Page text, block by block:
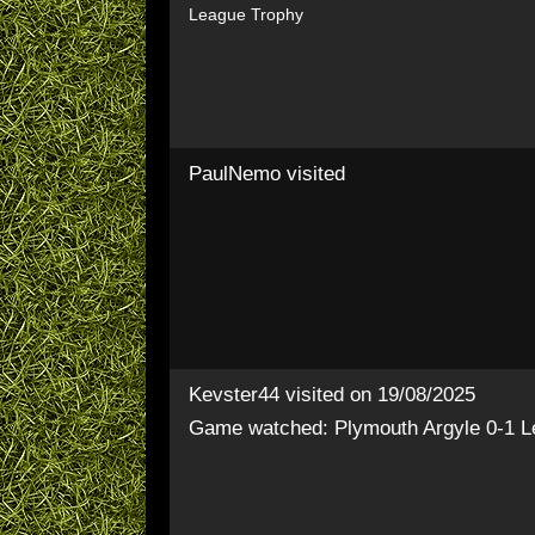
League Trophy
PaulNemo visited
Kevster44 visited on 19/08/2025
Game watched: Plymouth Argyle 0-1